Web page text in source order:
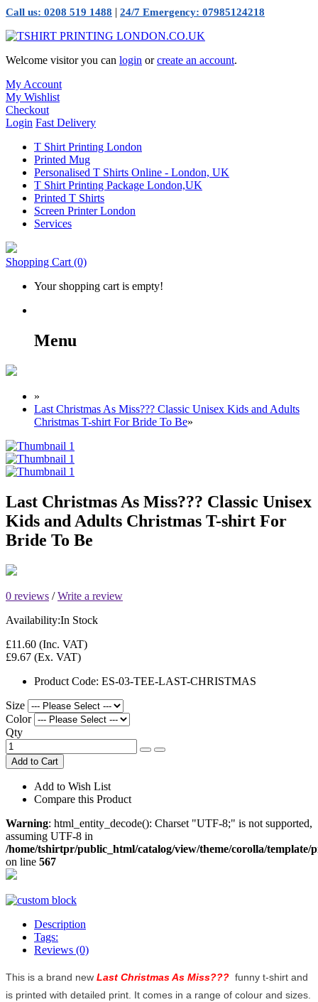
Call us: 0208 519 1488 | 24/7 Emergency: 07985124218
Welcome visitor you can login orcreate an account.
My Account
My Wishlist
Checkout
Login Fast Delivery
T Shirt Printing London
Printed Mug
Personalised T Shirts Online - London, UK
T Shirt Printing Package London,UK
Printed T Shirts
Screen Printer London
Services
Shopping Cart (0)
Your shopping cart is empty!
Menu
»
Last Christmas As Miss??? Classic Unisex Kids and Adults
Christmas T-shirt For Bride To Be»
Last Christmas As Miss??? Classic Unisex
Kids and Adults Christmas T-shirt For
Bride To Be
0 reviews /Write a review
Availability:In Stock
£11.60 (Inc. VAT)
£9.67 (Ex. VAT)
Product Code: ES-03-TEE-LAST-CHRISTMAS
Size
Color
Qty
Add to Cart
Add to Wish List
Compare this Product
Warning: html_entity_decode(): Charset "UTF-8;" is not supported,
assuming UTF-8 in
/home/tshirtpr/public_html/catalog/view/theme/corolla/
on line 567
Description
Tags:
Reviews (0)
This is a brand new Last Christmas As Miss??? funny t-shirt and
is printed with detailed print. It comes in a range of colour and sizes.